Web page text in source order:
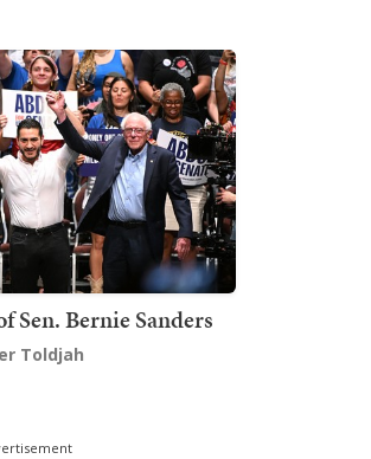
Sen. Bernie Sanders
Toldjah